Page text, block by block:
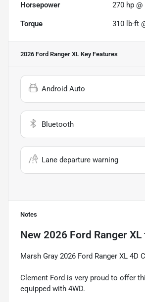
Horsepower 270 hp @
Torque 310 lb-ft
2026 Ford Ranger XL Key Features
Android Auto
Bluetooth
Lane departure warning
Notes
New 2026 Ford Ranger XL
Marsh Gray 2026 Ford Ranger XL 4D
Clement Ford is very proud to offer
equipped with 4WD.